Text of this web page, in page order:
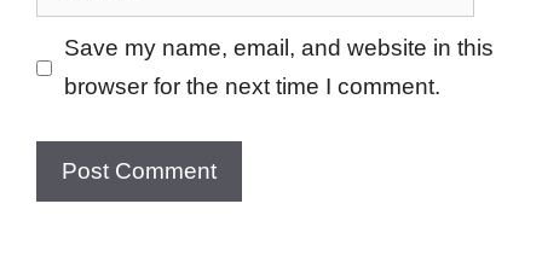
Save my name, email, and website in this
browser for the next time I comment.